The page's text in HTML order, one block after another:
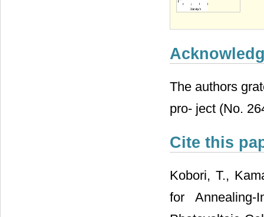
The authors
pro- ject (No.
Cite this
Kobori, T.,
for